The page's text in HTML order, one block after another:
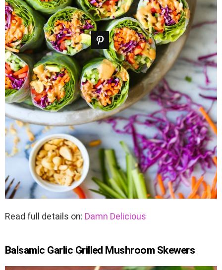
Read full details on: Damn Delicious
Balsamic Garlic Grilled Mushroom Skewers